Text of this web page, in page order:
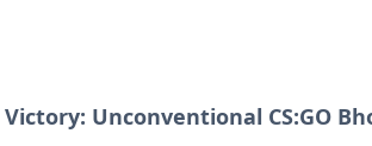
Unconventional CS:GO